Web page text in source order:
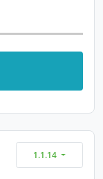
1.1.14